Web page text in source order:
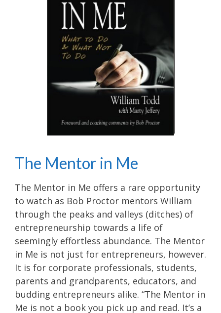
The Mentor in Me
The Mentor in Me offers a rare opportunity
to watch as Bob Proctor mentors William
through the peaks and valleys (ditches) of
entrepreneurship towards a life of
seemingly effortless abundance. The Mentor
in Me is not just for entrepreneurs, however.
It is for corporate professionals, students,
parents and grandparents, educators, and
budding entrepreneurs alike. “The Mentor in
Me is not a book you pick up and read. It’s a